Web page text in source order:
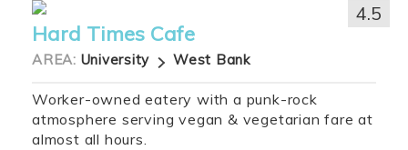
Hard Times Cafe
AREA: University West Bank
4.5
Worker-owned eatery with a punk-rock
atmosphere serving vegan & vegetarian fare at
almost all hours.